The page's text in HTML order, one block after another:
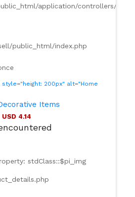
application/controllers/
public_html/index.php
200px" alt="Home
Items
USD 4.14
stdClass::$pi_img